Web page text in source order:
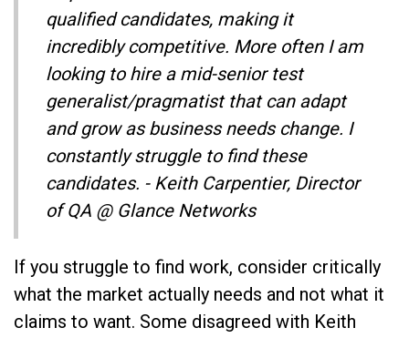
qualified candidates, making it
incredibly competitive. More often I am
looking to hire a mid-senior test
generalist/pragmatist that can adapt
and grow as business needs change. I
constantly struggle to find these
candidates. - Keith Carpentier, Director
of QA @ Glance Networks
If you struggle to find work, consider critically
what the market actually needs and not what it
claims to want. Some disagreed with Keith